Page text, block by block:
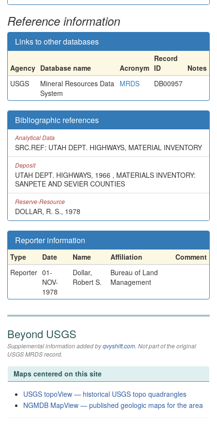
Reference information
Links to other databases
Agency Database name Acronym
Record
ID
Notes
USGS
Mineral Resources Data
System
MRDS DB00957
Bibliographic references
Analytical Data
SRC.REF: UTAH DEPT. HIGHWAYS, MATERIAL INVENTORY
Deposit
UTAH DEPT. HIGHWAYS, 1966 , MATERIALS INVENTORY:
SANPETE AND SEVIER COUNTIES
Reserve-Resource
DOLLAR, R. S., 1978
Reporter information
Type Date Name Affiliation
Comment
Reporter 01-
NOV-
1978
Dollar,
Robert S.
Bureau of Land
Management
Beyond USGS
Supplemental information added byqvyshift.com. Not part of the original
USGS MRDS record.
Maps centered on this site
USGS topoView — historical USGS topo quadrangles
NGMDB MapView — published geologic maps for the area